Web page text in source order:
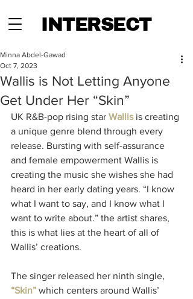
INTERSECT
Wallis is Not Letting Anyone
Get Under Her “Skin”
Minna Abdel-Gawad
Oct 7, 2023
UK R&B-pop rising star Wallis is creating
a unique genre blend through every
release. Bursting with self-assurance
and female empowerment Wallis is
creating the music she wishes she had
heard in her early dating years. “I know
what I want to say, and I know what I
want to write about.” the artist shares,
this is what lies at the heart of all of
Wallis’ creations.
The singer released her ninth single,
“Skin” which centers around Wallis’